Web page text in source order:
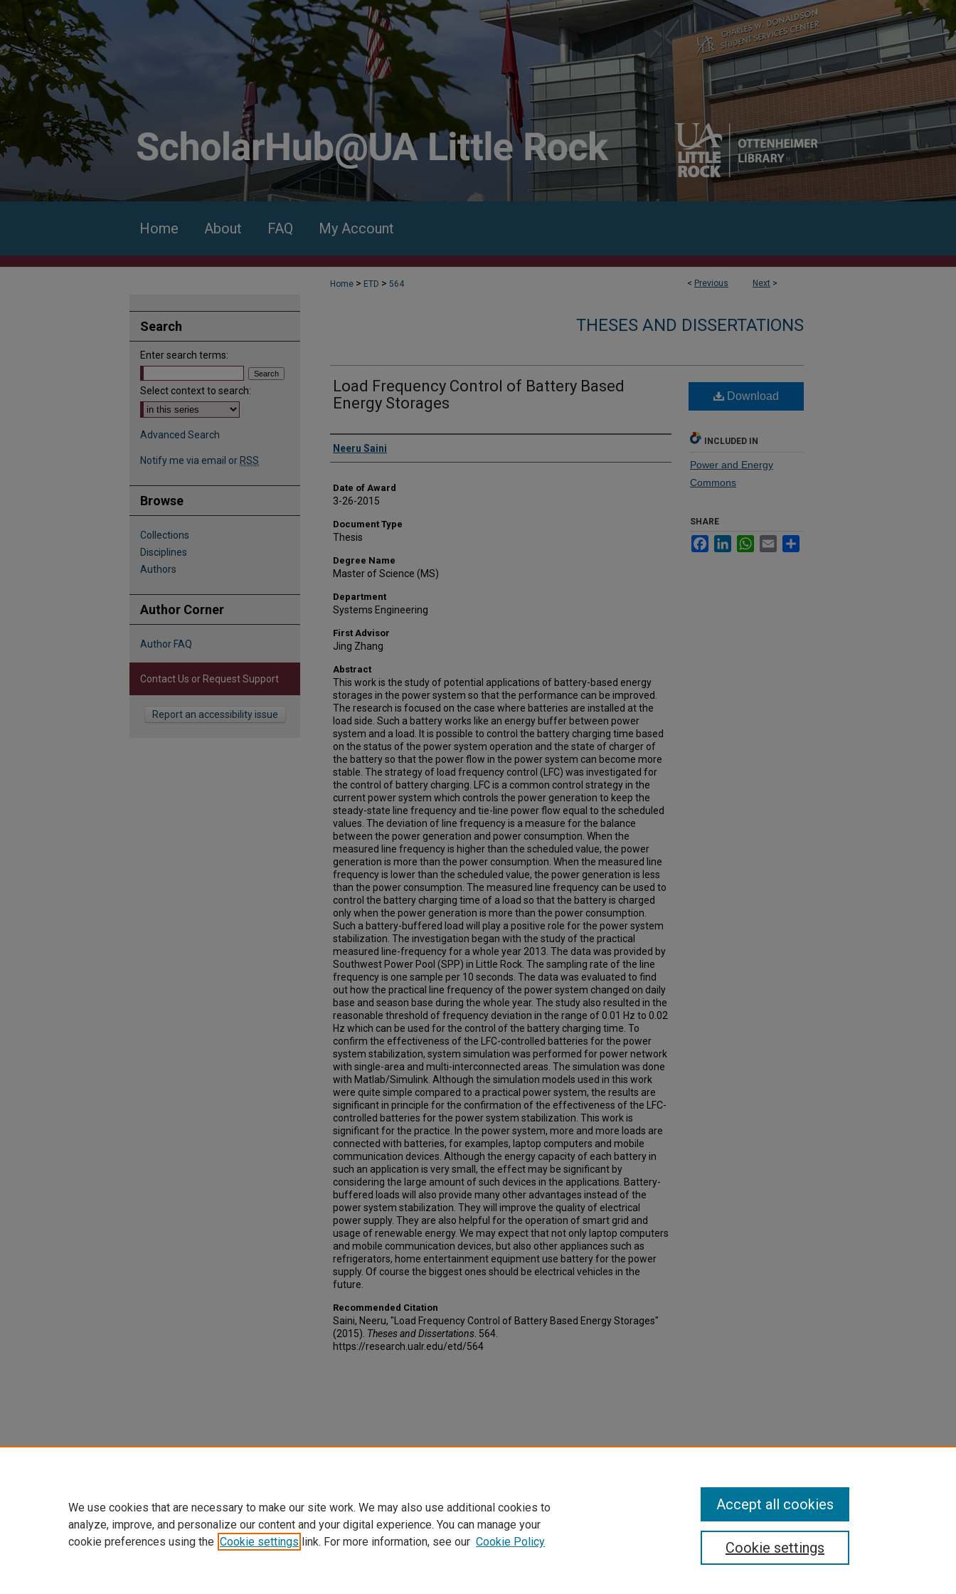
Home About FAQ My Account
< Previous Next >
Home > ETD > 564
THESES AND DISSERTATIONS
Load Frequency Control of Battery Based
Energy Storages
Author
Neeru Saini
Date of Award
3-26-2015
Document Type
Thesis
Degree Name
Master of Science (MS)
Department
Systems Engineering
First Advisor
Jing Zhang
Abstract
This work is the study of potential applications of battery-based energy
storages in the power system so that the performance can be improved.
The research is focused on the case where batteries are installed at the
load side. Such a battery works like an energy buffer between power
system and a load. It is possible to control the battery charging time based
on the status of the power system operation and the state of charger of
the battery so that the power flow in the power system can become more
stable. The strategy of load frequency control (LFC) was investigated for
the control of battery charging. LFC is a common control strategy in the
current power system which controls the power generation to keep the
steady-state line frequency and tie-line power flow equal to the scheduled
values. The deviation of line frequency is a measure for the balance
between the power generation and power consumption. When the
measured line frequency is higher than the scheduled value, the power
generation is more than the power consumption. When the measured line
frequency is lower than the scheduled value, the power generation is less
than the power consumption. The measured line frequency can be used to
control the battery charging time of a load so that the battery is charged
only when the power generation is more than the power consumption.
Such a battery-buffered load will play a positive role for the power system
stabilization. The investigation began with the study of the practical
measured line-frequency for a whole year 2013. The data was provided by
Southwest Power Pool (SPP) in Little Rock. The sampling rate of the line
frequency is one sample per 10 seconds. The data was evaluated to find
out how the practical line frequency of the power system changed on daily
base and season base during the whole year. The study also resulted in the
reasonable threshold of frequency deviation in the range of 0.01 Hz to 0.02
Hz which can be used for the control of the battery charging time. To
confirm the effectiveness of the LFC-controlled batteries for the power
system stabilization, system simulation was performed for power network
with single-area and multi-interconnected areas. The simulation was done
with Matlab/Simulink. Although the simulation models used in this work
were quite simple compared to a practical power system, the results are
significant in principle for the confirmation of the effectiveness of the LFC-
controlled batteries for the power system stabilization. This work is
significant for the practice. In the power system, more and more loads are
connected with batteries, for examples, laptop computers and mobile
communication devices. Although the energy capacity of each battery in
such an application is very small, the effect may be significant by
considering the large amount of such devices in the applications. Battery-
buffered loads will also provide many other advantages instead of the
power system stabilization. They will improve the quality of electrical
power supply. They are also helpful for the operation of smart grid and
usage of renewable energy. We may expect that not only laptop computers
and mobile communication devices, but also other appliances such as
refrigerators, home entertainment equipment use battery for the power
supply. Of course the biggest ones should be electrical vehicles in the
future.
Recommended Citation
Saini, Neeru, "Load Frequency Control of Battery Based Energy Storages"
(2015). Theses and Dissertations . 564.
https://research.ualr.edu/etd/564
Download
INCLUDED IN
Power and Energy
Commons
SHARE
FacebookLinkedInWhatsApp
Email
Search
Enter search terms:
Select context to search:
Advanced Search
Notify me via email or RSS
Browse
Collections
Disciplines
Authors
Author Corner
Author FAQ
Contact Us or Request Support
Report an accessibility issue
We use cookies that are necessary to make our site work. We may also use additional cookies to
analyze, improve, and personalize our content and your digital experience. You can manage your
cookie preferences using the Cookie settings link. For more information, see our Cookie Policy Cookie settings
Accept all cookies